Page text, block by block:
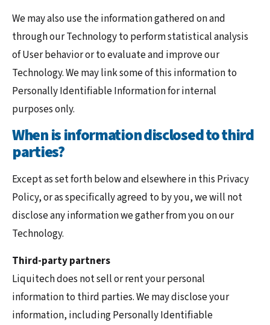
We may also use the information gathered on and
through our Technology to perform statistical analysis
of User behavior or to evaluate and improve our
Technology. We may link some of this information to
Personally Identifiable Information for internal
purposes only.
When is information disclosed to third
parties?
Except as set forth below and elsewhere in this Privacy
Policy, or as specifically agreed to by you, we will not
disclose any information we gather from you on our
Technology.
Third-party partners
Liquitech does not sell or rent your personal
information to third parties. We may disclose your
information, including Personally Identifiable